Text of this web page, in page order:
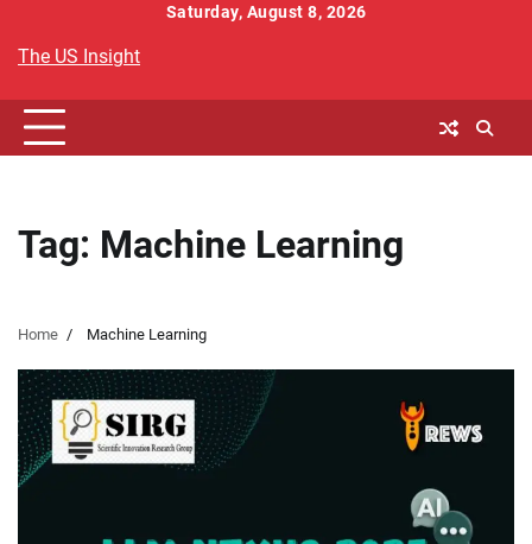
content
Saturday, August 8, 2026
The US Insight
Tag: Machine Learning
Home Machine Learning